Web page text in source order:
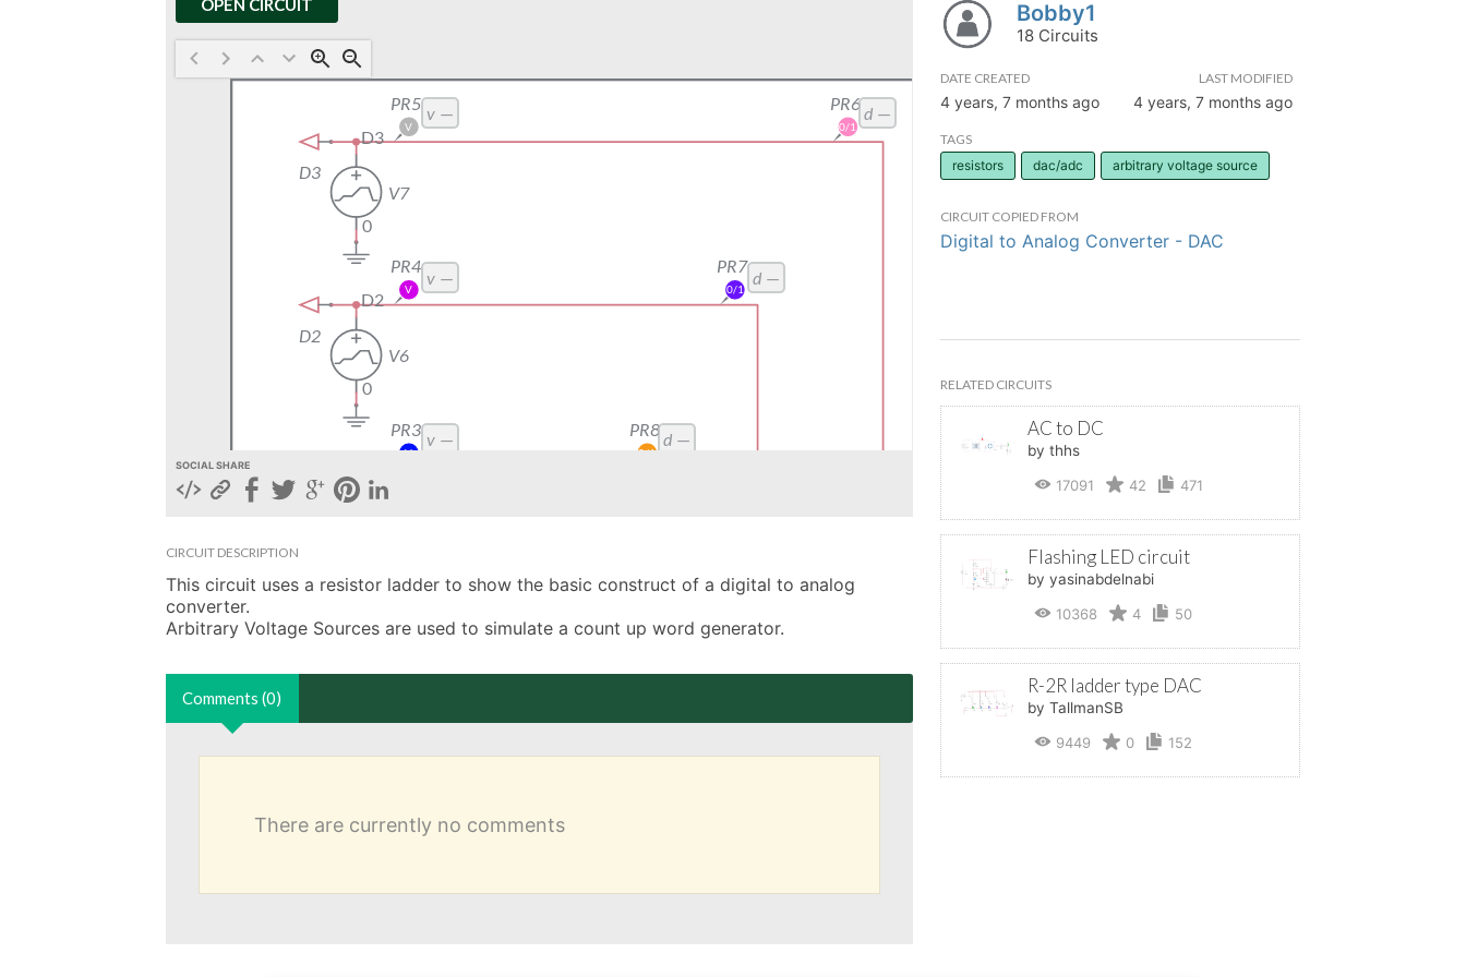
OPEN CIRCUIT
SOCIAL SHARE
CIRCUIT DESCRIPTION
This circuit uses a resistor ladder to show the basic construct of a digital to analog
converter.
Arbitrary Voltage Sources are used to simulate a count up word generator.
Comments (0)
There are currently no comments
Bobby1
18 Circuits
DATE CREATED
4 years, 7 months ago
LAST MODIFIED
4 years, 7 months ago
TAGS
resistors
dac/adc arbitrary voltage source
CIRCUIT COPIED FROM
Digital to Analog Converter - DAC
RELATED CIRCUITS
AC to DC
by thhs
17091
42 471
Flashing LED circuit
by yasinabdelnabi
10368
4 50
R-2R ladder type DAC
by TallmanSB
9449
0 152